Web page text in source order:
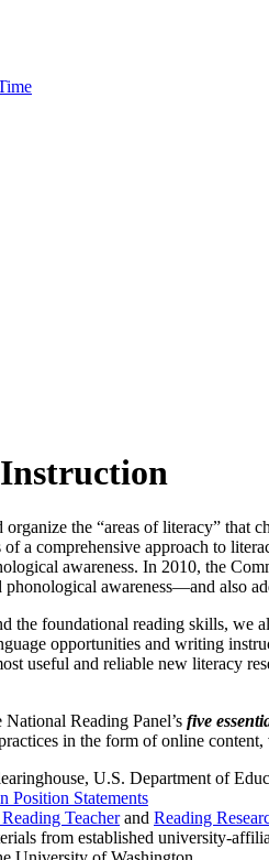
organize the “areas of literacy”
a comprehensive approach to
awareness. In 2010, the
awareness—and also
the foundational reading skills, we
opportunities and writing
useful and reliable new literacy
Reading Panel’s five
in the form of online
U.S. Department of
Position Statements
Teacherand Reading
from established university-